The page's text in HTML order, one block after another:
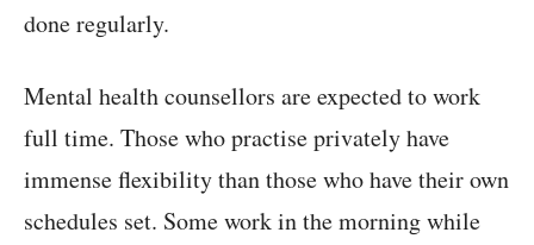
done regularly.
Mental health counsellors are expected to work
full time. Those who practise privately have
immense flexibility than those who have their own
schedules set. Some work in the morning while